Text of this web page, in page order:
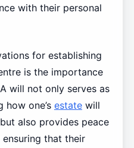
with their personal
for establishing
is the importance
will not only serves as
one’s estatewill
also provides peace
that their